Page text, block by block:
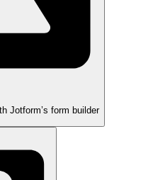
Jotform’s form builder